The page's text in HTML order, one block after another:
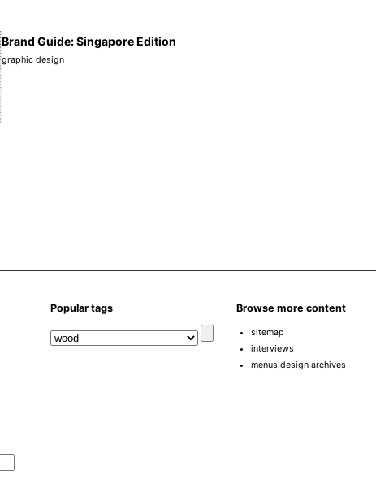
Brand Guide: Singapore Edition
graphic design
Popular tags Browse more content
sitemap
interviews
menus design archives